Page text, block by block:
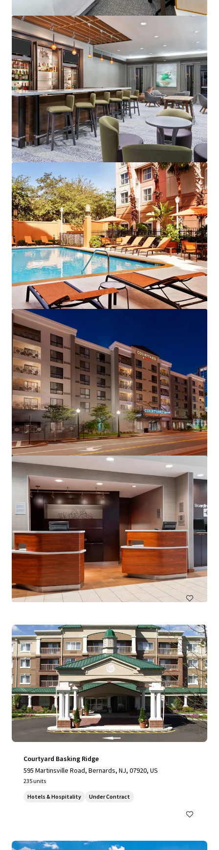
View more
SpringHill Suites by Marriott Miami Airport South Blue
Lagoon Area
6700 NW 7th St, Miami, FL, 33126-6019, US
150 units
Hotels & Hospitality
Courtyard Basking Ridge
595 Martinsville Road, Bernards, NJ, 07920, US
235 units
Hotels & Hospitality Under Contract